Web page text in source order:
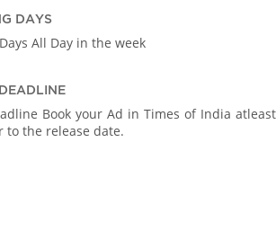
DAYS
All Day in the week
Book your Ad in Times of India atleast
to the release date.